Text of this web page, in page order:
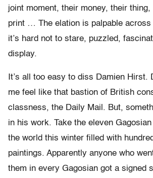
joint moment, their money, their
print … The elation is palpable across
it’s hard not to stare, puzzled,
display.
It’s all too easy to diss Damien Hirst.
me feel like that bastion of British
classness, the Daily Mail. But,
in his work. Take the eleven
the world this winter filled with
paintings. Apparently anyone who
them in every Gagosian got a signed